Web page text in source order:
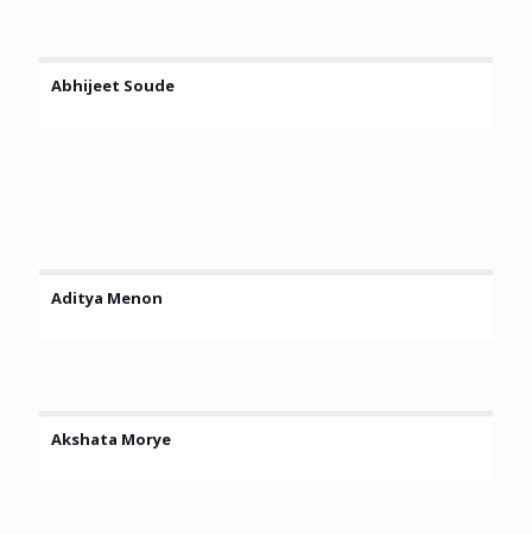
Abhijeet Soude
Aditya Menon
Akshata Morye